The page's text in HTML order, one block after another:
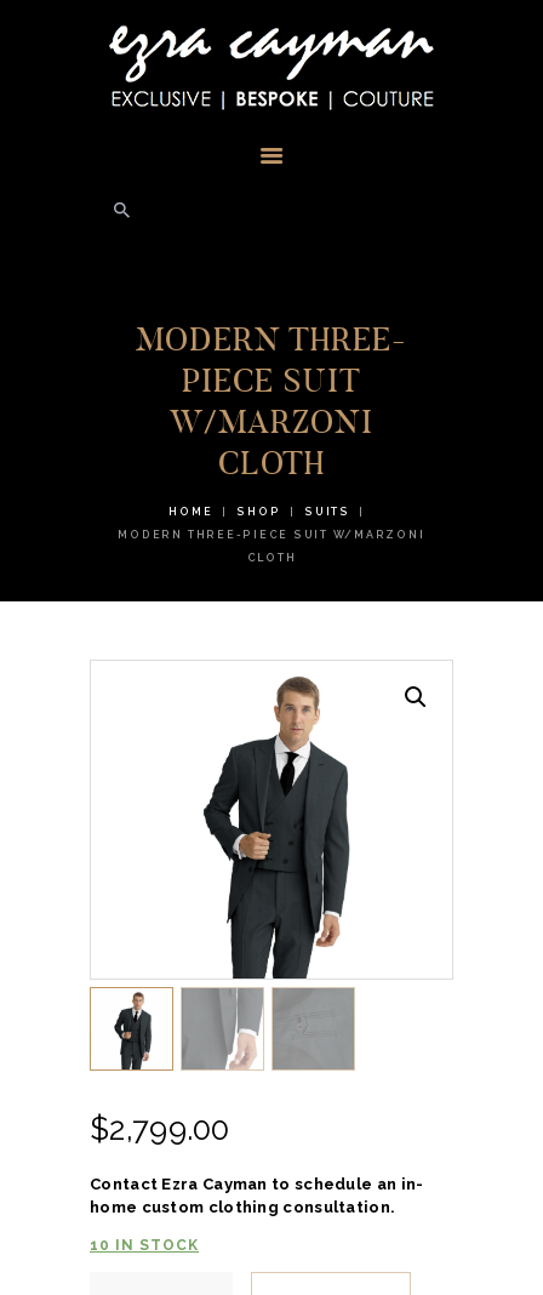
MODERN THREE-
PIECE SUIT
W/MARZONI
CLOTH
HOME SHOP
SUITS
MODERN THREE-PIECE SUIT W/MARZONI
CLOTH
HOME
ABOUT
TESTIMONIALS
$2,799.00
Contact Ezra Cayman to schedule an in-
home custom clothing consultation.
10 IN STOCK